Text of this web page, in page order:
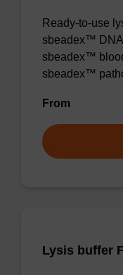
Ready-to-use
sbeadex™
sbeadex™
sbeadex™
From
Lysis buffer